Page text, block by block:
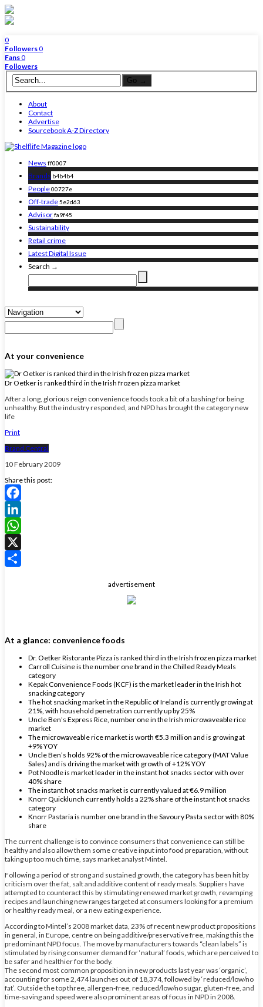
0
Followers0
Fans0
Followers
About
Contact
Advertise
Sourcebook A-Z Directory
News ff0007
Brands b4b4b4
People00727e
Off-trade5e2d63
Advisorfa9f45
Sustainability
Retail crime
Latest Digital Issue
Search →
At your convenience
Dr Oetker is ranked third in the Irish frozen pizza market
After a long, glorious reign convenience foods took a bit of a bashing for being
unhealthy. But the industry responded, and NPD has brought the category new
life
Print
Brand Central
10 February 2009
Share this post:
Facebook
LinkedIn
WhatsApp
X
advertisement
At a glance: convenience foods
Dr. Oetker Ristorante Pizza is ranked third in the Irish frozen pizza market
Carroll Cuisine is the number one brand in the Chilled Ready Meals
category
Kepak Convenience Foods (KCF) is the market leader in the Irish hot
snacking category
The hot snacking market in the Republic of Ireland is currently growing at
21%, with household penetration currently up by 25%
Uncle Ben’s Express Rice, number one in the Irish microwaveable rice
market
The microwaveable rice market is worth €5.3 million and is growing at
+9% YOY
Uncle Ben’s holds 92% of the microwaveable rice category (MAT Value
Sales) and is driving the market with growth of +12% YOY
Pot Noodle is market leader in the instant hot snacks sector with over
40% share
The instant hot snacks market is currently valued at €6.9 million
Knorr Quicklunch currently holds a 22% share of the instant hot snacks
category
Knorr Pastaria is number one brand in the Savoury Pasta sector with 80%
share
The current challenge is to convince consumers that convenience can still be
healthy and also allow them some creative input into food preparation, without
taking up too much time, says market analyst Mintel.
Following a period of strong and sustained growth, the category has been hit by
criticism over the fat, salt and additive content of ready meals. Suppliers have
attempted to counteract this by stimulating renewed market growth, revamping
recipes and launching new ranges targeted at consumers looking for a premium
or healthy ready meal, or a new eating experience.
According to Mintel’s 2008 market data, 23% of recent new product propositions
in general, in Europe, centre on being additive/preservative free, making this the
predominant NPD focus. The move by manufacturers towards “clean labels” is
stimulated by rising consumer demand for ‘natural’ foods, which are perceived to
be safer and healthier for the body.
The second most common proposition in new products last year was ‘organic’,
accounting for some 2,474 launches out of 18,374, followed by ‘reduced/low/no
fat’. Outside the top three, allergen-free, reduced/low/no sugar, gluten-free, and
time-saving and speed were also prominent areas of focus in NPD in 2008.